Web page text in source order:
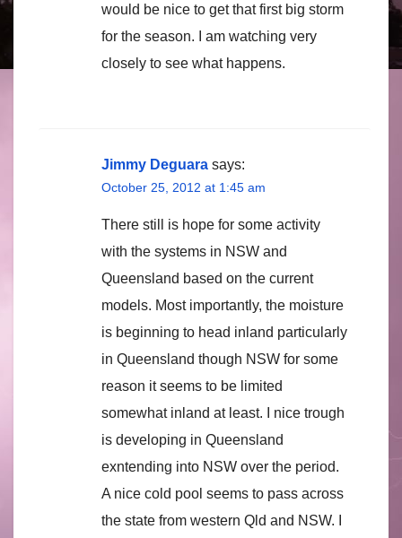
would be nice to get that first big storm
for the season. I am watching very
closely to see what happens.
Jimmy Deguara says:
October 25, 2012 at 1:45 am
There still is hope for some activity
with the systems in NSW and
Queensland based on the current
models. Most importantly, the moisture
is beginning to head inland particularly
in Queensland though NSW for some
reason it seems to be limited
somewhat inland at least. I nice trough
is developing in Queensland
exntending into NSW over the period.
A nice cold pool seems to pass across
the state from western Qld and NSW. I